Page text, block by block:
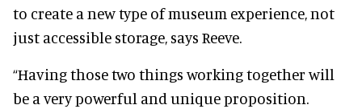
to create a new type of museum experience, not
just accessible storage, says Reeve.
“Having those two things working together will
be a very powerful and unique proposition.